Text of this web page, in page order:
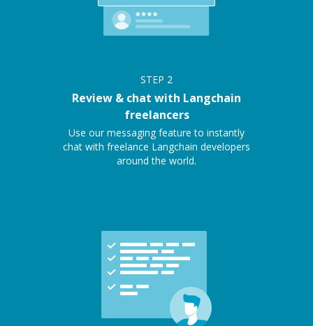
STEP 2
Review & chat with Langchain
freelancers
Use our messaging feature to instantly
chat with freelance Langchain developers
around the world.